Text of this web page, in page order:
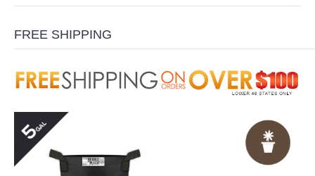
FREE SHIPPING